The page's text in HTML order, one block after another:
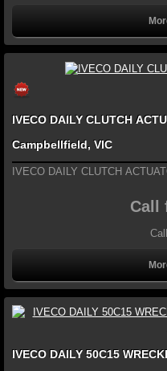
IVECO DAILY CLUTCH
Campbellfield, VIC
IVECO DAILY CLUTCH
Call
IVECO DAILY 50C15